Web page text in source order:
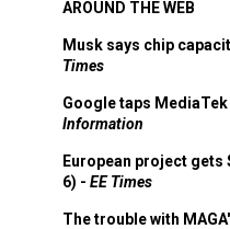
AROUND THE WEB
Musk says chip
Times
Google taps
Information
European project
6) - EE Times
The trouble with